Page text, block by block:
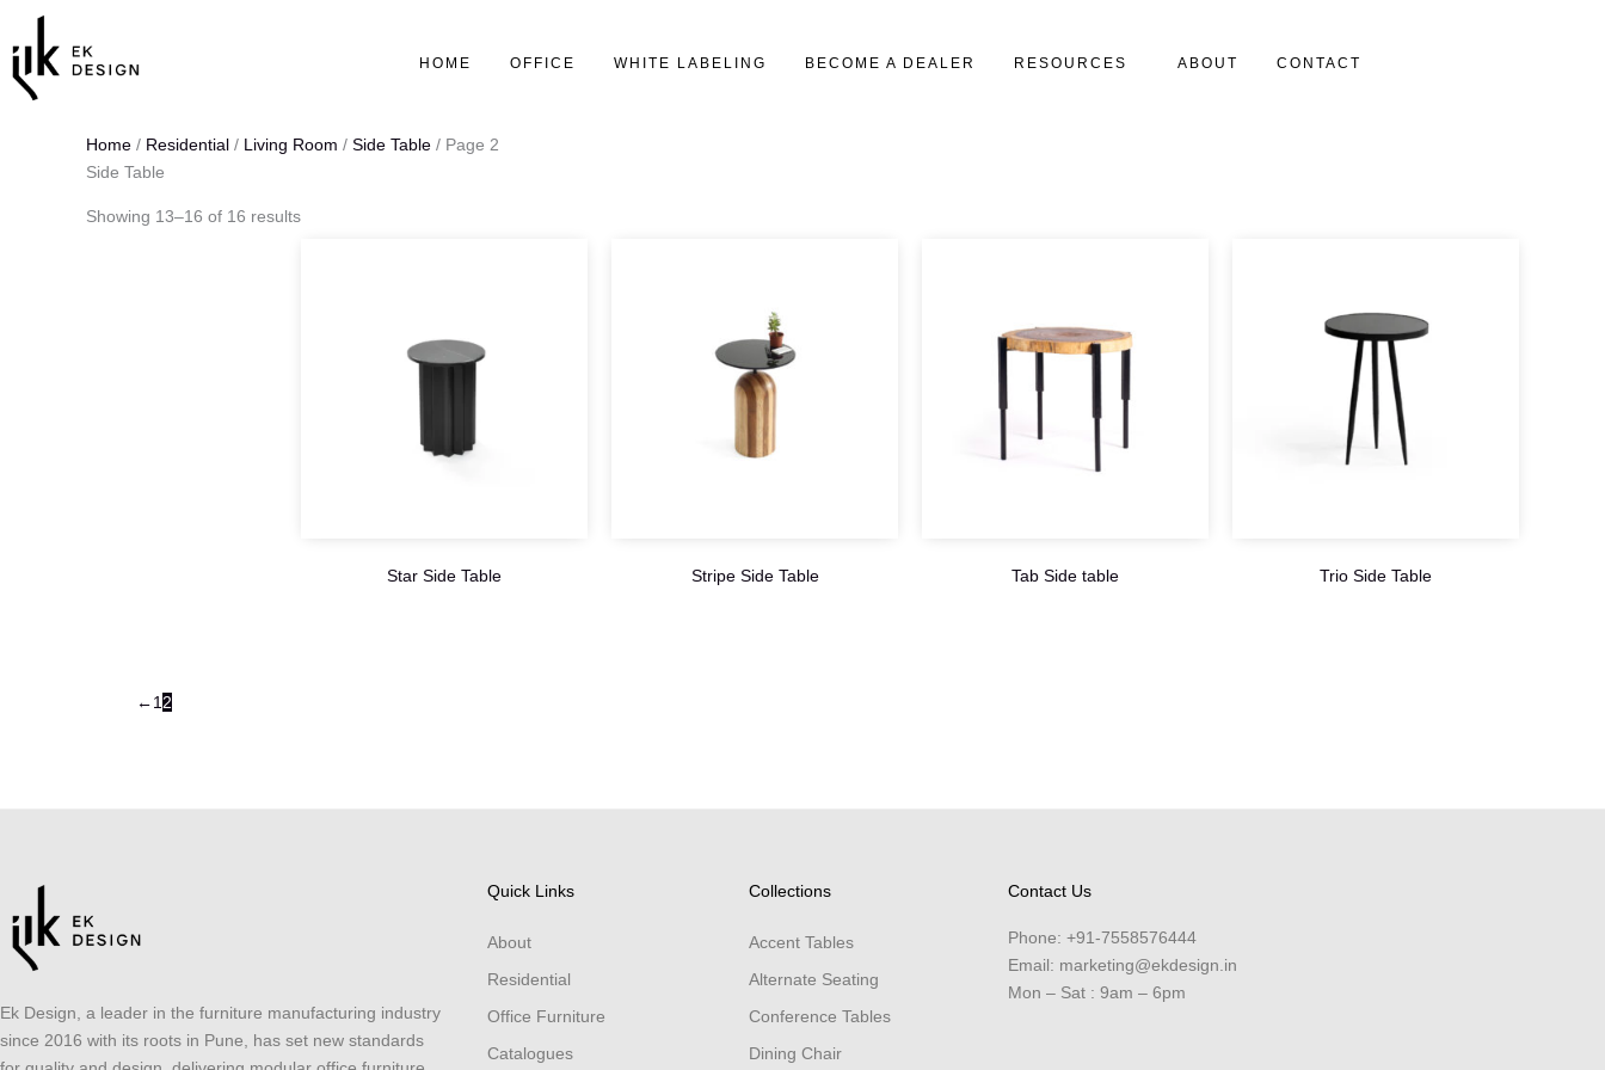
content
HOME OFFICE WHITE LABELING BECOME A DEALER RESOURCES ABOUT CONTACT
Home / Residential / Living Room / Side Table / Page 2
Side Table
Showing 13–16 of 16 results
Star Side Table Stripe Side Table Tab Side table Trio Side Table
←1 2
Ek Design, a leader in the furniture manufacturing industry
since 2016 with its roots in Pune, has set new standards
Quick Links
About
Residential
Office Furniture
Catalogues
Collections
Accent Tables
Alternate Seating
Conference Tables
Dining Chair
Contact Us
Phone: +91-7558576444
Email: marketing@ekdesign.in
Mon – Sat : 9am – 6pm